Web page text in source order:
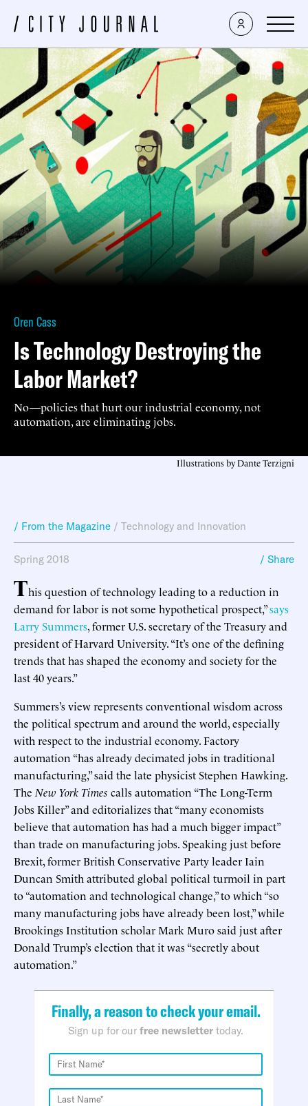
Oren Cass
Is Technology Destroying the
Labor Market?
No—policies that hurt our industrial economy, not
automation, are eliminating jobs.
Illustrations by Dante Terzigni
/ From the Magazine / Technology and Innovation
Spring 2018 / Share
This question of technology leading to a reduction in
demand for labor is not some hypothetical prospect,”says
Larry Summers, former U.S. secretary of the Treasury and
president of Harvard University. “It’s one of the defining
trends that has shaped the economy and society for the
last 40 years.”
Summers’s view represents conventional wisdom across
the political spectrum and around the world, especially
with respect to the industrial economy. Factory
automation “has already decimated jobs in traditional
manufacturing,” said the late physicist Stephen Hawking.
The New York Times calls automation “The Long-Term
Jobs Killer” and editorializes that “many economists
believe that automation has had a much bigger impact”
than trade on manufacturing jobs. Speaking just before
Brexit, former British Conservative Party leader Iain
Duncan Smith attributed global political turmoil in part
to “automation and technological change,” to which “so
many manufacturing jobs have already been lost,” while
Brookings Institution scholar Mark Muro said just after
Donald Trump’s election that it was “secretly about
automation.”
Finally, a reason to check your email.
Sign up for our free newsletter today.